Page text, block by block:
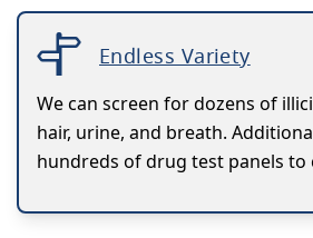
Endless Variety
We can screen for dozens of
hair, urine, and breath.
hundreds of drug test panels to